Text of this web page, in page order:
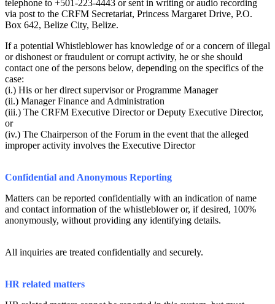
telephone to +501-223-4443 or sent in writing or audio recording
via post to the CRFM Secretariat, Princess Margaret Drive, P.O.
Box 642, Belize City, Belize.
If a potential Whistleblower has knowledge of or a concern of illegal
or dishonest or fraudulent or corrupt activity, he or she should
contact one of the persons below, depending on the specifics of the
case:
(i.) His or her direct supervisor or Programme Manager
(ii.) Manager Finance and Administration
(iii.) The CRFM Executive Director or Deputy Executive Director,
or
(iv.) The Chairperson of the Forum in the event that the alleged
improper activity involves the Executive Director
Confidential and Anonymous Reporting
Matters can be reported confidentially with an indication of name
and contact information of the whistleblower or, if desired, 100%
anonymously, without providing any identifying details.
All inquiries are treated confidentially and securely.
HR related matters